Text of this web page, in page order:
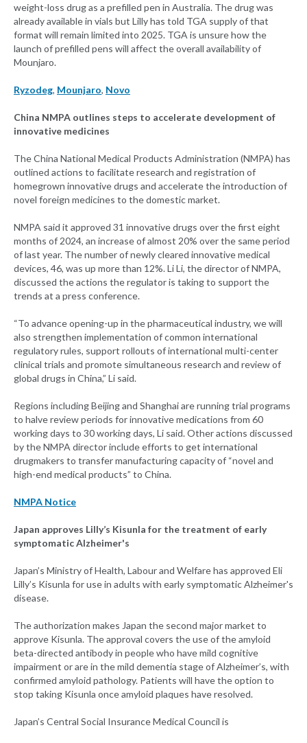
weight-loss drug as a prefilled pen in Australia. The drug was
already available in vials but Lilly has told TGA supply of that
format will remain limited into 2025. TGA is unsure how the
launch of prefilled pens will affect the overall availability of
Mounjaro.
Ryzodeg, Mounjaro, Novo
China NMPA outlines steps to accelerate development of
innovative medicines
The China National Medical Products Administration (NMPA) has
outlined actions to facilitate research and registration of
homegrown innovative drugs and accelerate the introduction of
novel foreign medicines to the domestic market.
NMPA said it approved 31 innovative drugs over the first eight
months of 2024, an increase of almost 20% over the same period
of last year. The number of newly cleared innovative medical
devices, 46, was up more than 12%. Li Li, the director of NMPA,
discussed the actions the regulator is taking to support the
trends at a press conference.
“To advance opening-up in the pharmaceutical industry, we will
also strengthen implementation of common international
regulatory rules, support rollouts of international multi-center
clinical trials and promote simultaneous research and review of
global drugs in China,” Li said.
Regions including Beijing and Shanghai are running trial programs
to halve review periods for innovative medications from 60
working days to 30 working days, Li said. Other actions discussed
by the NMPA director include efforts to get international
drugmakers to transfer manufacturing capacity of “novel and
high-end medical products” to China.
NMPA Notice
Japan approves Lilly’s Kisunla for the treatment of early
symptomatic Alzheimer's
Japan’s Ministry of Health, Labour and Welfare has approved Eli
Lilly’s Kisunla for use in adults with early symptomatic Alzheimer's
disease.
The authorization makes Japan the second major market to
approve Kisunla. The approval covers the use of the amyloid
beta-directed antibody in people who have mild cognitive
impairment or are in the mild dementia stage of Alzheimer’s, with
confirmed amyloid pathology. Patients will have the option to
stop taking Kisunla once amyloid plaques have resolved.
Japan’s Central Social Insurance Medical Council is